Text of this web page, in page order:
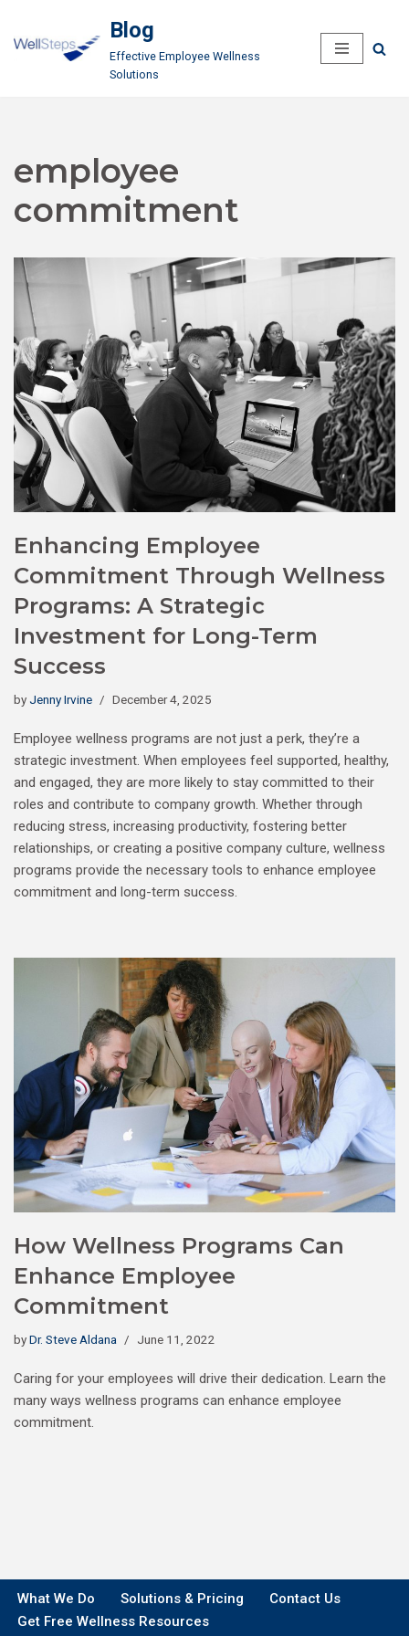
Skip
Blog
Effective Employee Wellness
Solutions
employee
commitment
Enhancing Employee
Commitment Through Wellness
Programs: A Strategic
Investment for Long-Term
Success
byJenny Irvine December 4, 2025
Employee wellness programs are not just a perk, they’re a
strategic investment. When employees feel supported, healthy,
and engaged, they are more likely to stay committed to their
roles and contribute to company growth. Whether through
reducing stress, increasing productivity, fostering better
relationships, or creating a positive company culture, wellness
programs provide the necessary tools to enhance employee
commitment and long-term success.
How Wellness Programs Can
Enhance Employee
Commitment
byDr. Steve Aldana June 11, 2022
Caring for your employees will drive their dedication. Learn the
many ways wellness programs can enhance employee
commitment.
What We Do Solutions & Pricing
Contact Us
Get Free Wellness Resources